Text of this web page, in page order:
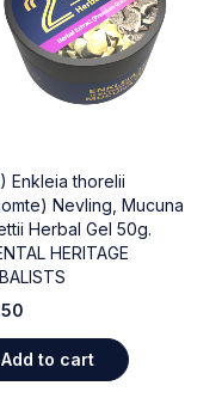
Enkleia thorelii
Nevling, Mucuna
Herbal Gel 50g.
HERITAGE
Add to cart